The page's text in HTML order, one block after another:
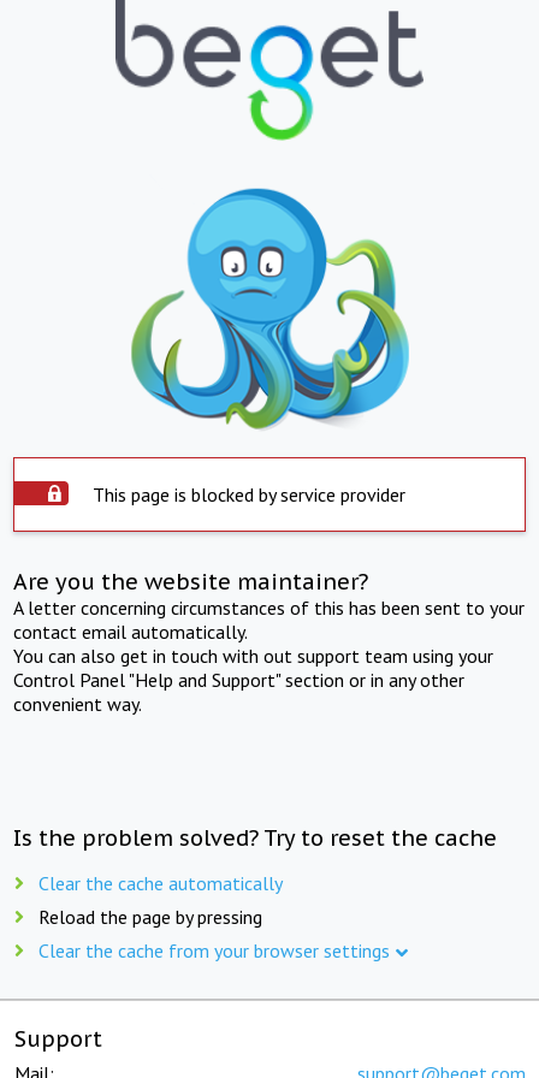
This page is blocked by service provider
Are you the website maintainer?
A letter concerning circumstances of this has been sent to your
contact email automatically.
You can also get in touch with out support team using your
Control Panel "Help and Support" section or in any other
convenient way.
Is the problem solved? Try to reset the cache
Clear the cache automatically
Reload the page by pressing
Clear the cache from your browser settings
Support
Mail: support@beget.com